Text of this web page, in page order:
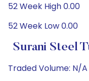
52 Week High 0.00
52 Week Low 0.00
Surani Steel
Traded Volume: N/A